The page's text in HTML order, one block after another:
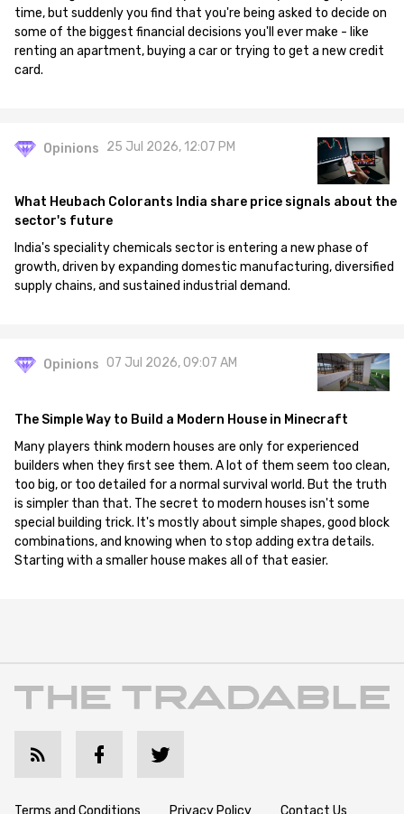
time, but suddenly you find that you're being asked to decide on
some of the biggest financial decisions you'll ever make - like
renting an apartment, buying a car or trying to get a new credit
card.
Opinions 25 Jul 2026, 12:07 PM
What Heubach Colorants India share price signals about the
sector's future
India's speciality chemicals sector is entering a new phase of
growth, driven by expanding domestic manufacturing, diversified
supply chains, and sustained industrial demand.
Opinions 07 Jul 2026, 09:07 AM
The Simple Way to Build a Modern House in Minecraft
Many players think modern houses are only for experienced
builders when they first see them. A lot of them seem too clean,
too big, or too detailed for a normal survival world. But the truth
is simpler than that. The secret to modern houses isn't some
special building trick. It's mostly about simple shapes, good block
combinations, and knowing when to stop adding extra details.
Starting with a smaller house makes all of that easier.